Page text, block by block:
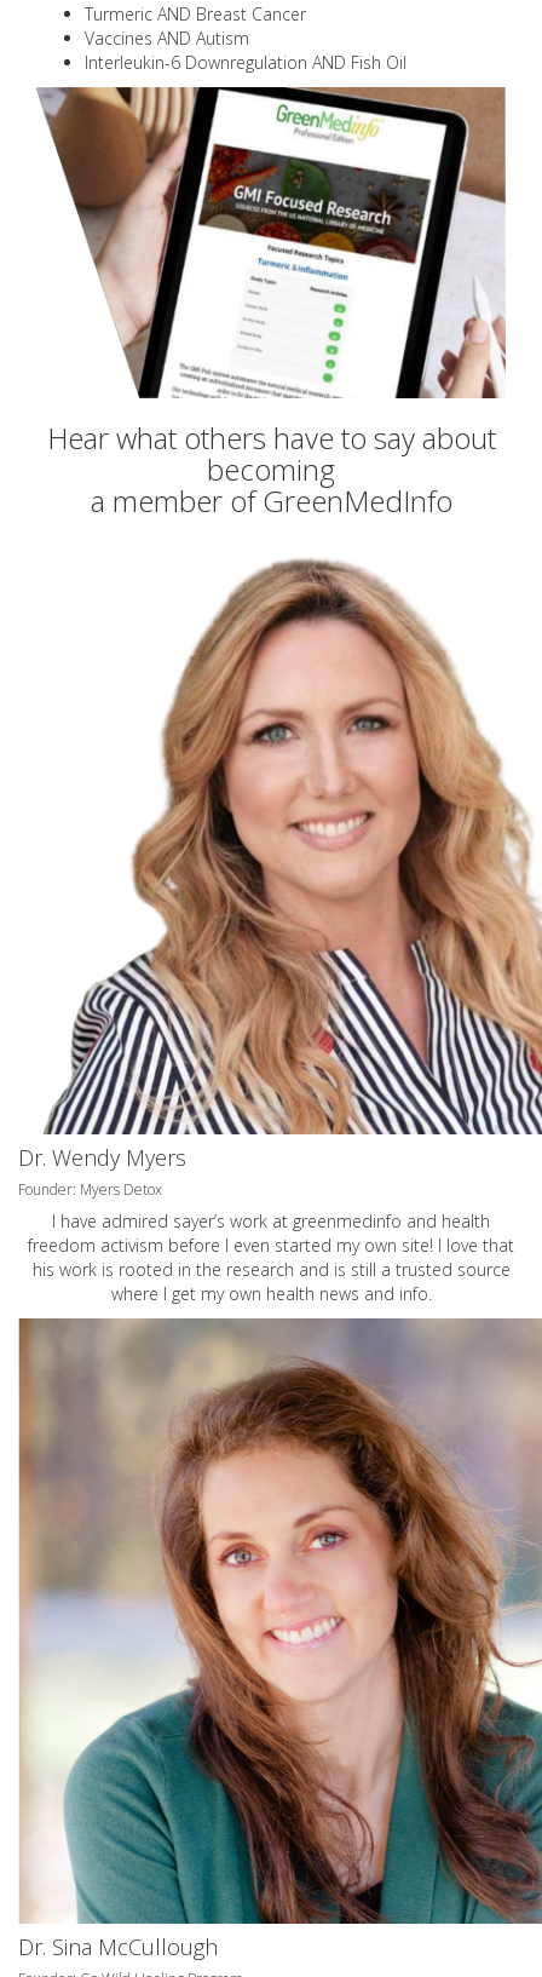
Turmeric AND Breast Cancer
Vaccines AND Autism
Interleukin-6 Downregulation AND Fish Oil
Hear what others have to say about
becoming
a member of GreenMedInfo
Dr. Wendy Myers
Founder: Myers Detox
I have admired sayer’s work at greenmedinfo and health
freedom activism before I even started my own site! I love that
his work is rooted in the research and is still a trusted source
where I get my own health news and info.
Dr. Sina McCullough